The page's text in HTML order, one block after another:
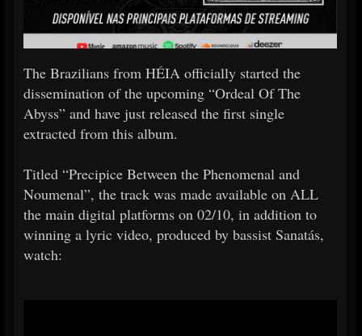
The Brazilians from HÉIA officially started the
dissemination of the upcoming “Ordeal Of The
Abyss” and have just released the first single
extracted from this album.
Titled “Precipice Between the Phenomenal and
Noumenal”, the track was made available on ALL
the main digital platforms on 02/10, in addition to
winning a lyric video, produced by bassist Sanatás,
watch: